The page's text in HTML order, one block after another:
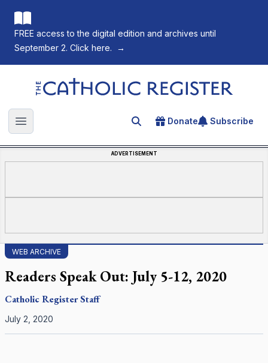
FREE access to the digital edition and archives until
September 2. Click here.
→
The Catholic Register
Open main menu Search for an article
Donate Subscribe
ADVERTISEMENT
WEB ARCHIVE
Readers Speak Out: July 5-12, 2020
Catholic RegisterStaff
July 2, 2020